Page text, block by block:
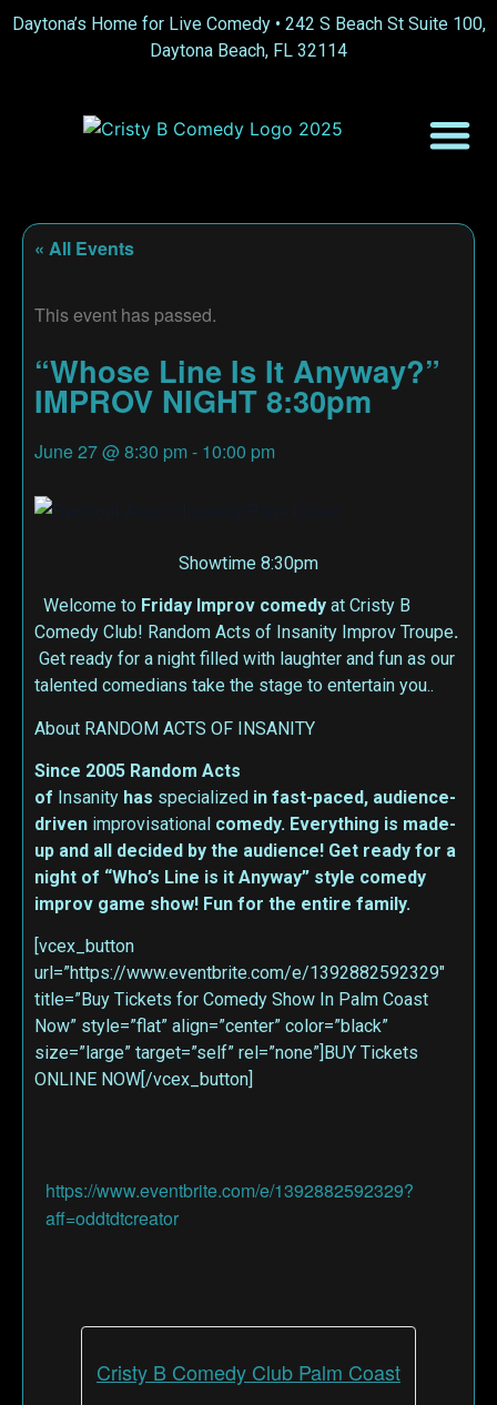
Daytona’s Home for Live Comedy • 242 S Beach St Suite 100,
Daytona Beach, FL 32114
« All Events
This event has passed.
“Whose Line Is It Anyway?”
IMPROV NIGHT 8:30pm
June 27@ 8:30 pm - 10:00 pm
Showtime 8:30pm
Welcome to Friday Improv comedy at Cristy B
Comedy Club! Random Acts of Insanity Improv Troupe.
Get ready for a night filled with laughter and fun as our
talented comedians take the stage to entertain you..
About RANDOM ACTS OF INSANITY
Since 2005 Random Acts
of Insanity has specialized in fast-paced, audience-
driven improvisational comedy. Everything is made-
up and all decided by the audience! Get ready for a
night of “Who’s Line is it Anyway” style comedy
improv game show! Fun for the entire family.
[vcex_button
url=”https://www.eventbrite.com/e/1392882592329″
title=”Buy Tickets for Comedy Show In Palm Coast
Now” style=”flat” align=”center” color=”black”
size=”large” target=”self” rel=”none”]BUY Tickets
ONLINE NOW[/vcex_button]
https://www.eventbrite.com/e/1392882592329?
aff=oddtdtcreator
Cristy B Comedy Club Palm Coast